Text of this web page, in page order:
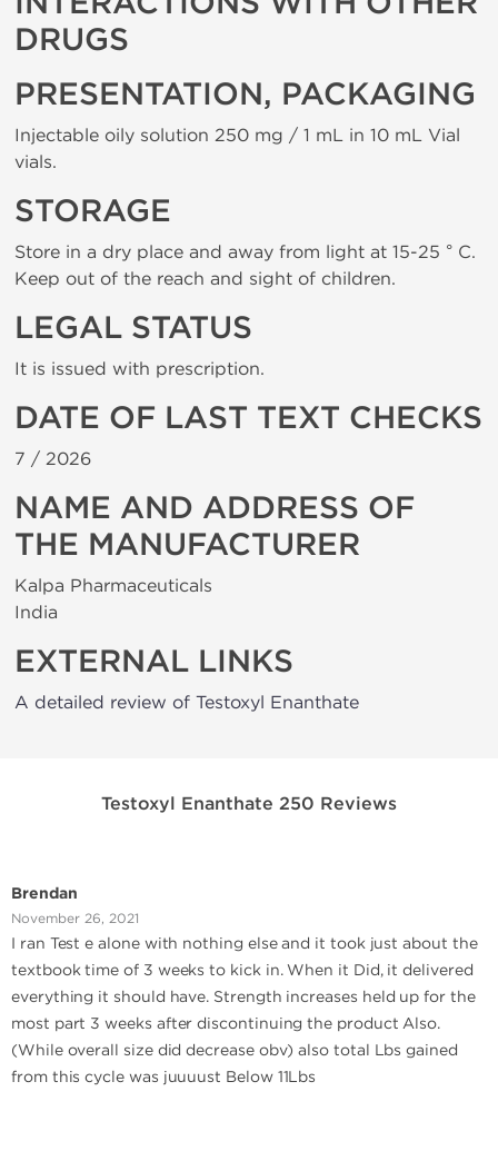
DRUGS
PRESENTATION, PACKAGING
Injectable oily solution 250 mg / 1 mL in 10 mL Vial
vials.
STORAGE
Store in a dry place and away from light at 15-25 ° C.
Keep out of the reach and sight of children.
LEGAL STATUS
It is issued with prescription.
DATE OF LAST TEXT CHECKS
7 / 2026
NAME AND ADDRESS OF
THE MANUFACTURER
Kalpa Pharmaceuticals
India
EXTERNAL LINKS
A detailed review of Testoxyl Enanthate
Testoxyl Enanthate 250 Reviews
Brendan
November 26, 2021
I ran Test e alone with nothing else and it took just about the
textbook time of 3 weeks to kick in. When it Did, it delivered
everything it should have. Strength increases held up for the
most part 3 weeks after discontinuing the product Also.
(While overall size did decrease obv) also total Lbs gained
from this cycle was juuuust Below 11Lbs